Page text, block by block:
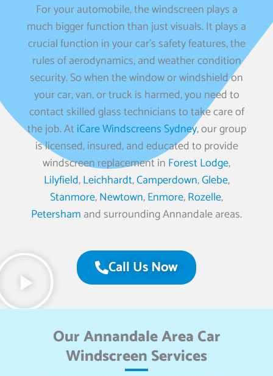
For your automobile, the windscreen plays a
much bigger function than just visuals. It plays a
crucial function in your car’s safety features, the
rules of aerodynamics, and weather condition
security. So when the window or windshield on
your car, van, or truck is harmed, you need to
contact skilled glass technicians to take care of
the job. AtiCare Windscreens Sydney, our group
is licensed, insured, and educated to provide
windscreen replacement in Forest Lodge,
Lilyfield,Leichhardt,Camperdown,Glebe,
Stanmore,Newtown,Enmore,Rozelle,
Petersham and surrounding Annandale areas.
Call Us Now
Our Annandale Area Car
Windscreen Services